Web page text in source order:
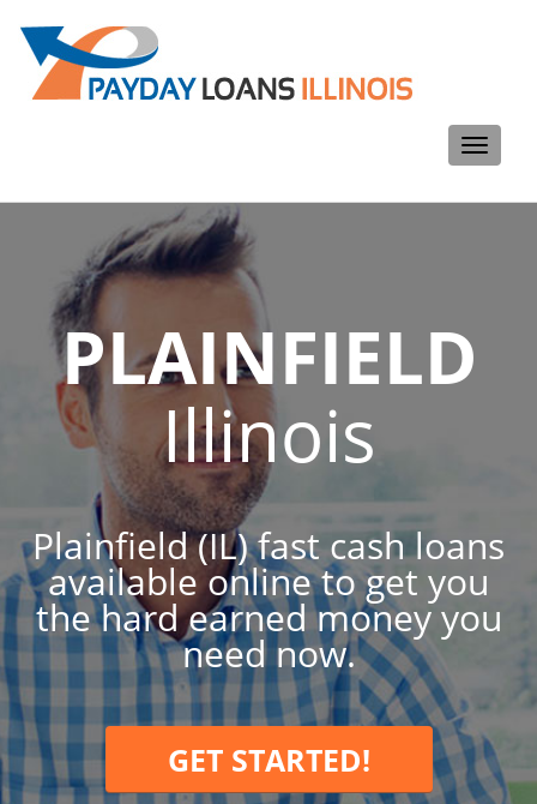
Toggle
PLAINFIELD
Illinois
Plainfield (IL) fast cash loans
available online to get you
the hard earned money you
need now.
GET STARTED!